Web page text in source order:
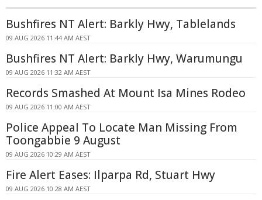
Bushfires NT Alert: Barkly Hwy, Tablelands
09 AUG 2026 11:44 AM AEST
Bushfires NT Alert: Barkly Hwy, Warumungu
09 AUG 2026 11:32 AM AEST
Records Smashed At Mount Isa Mines Rodeo
09 AUG 2026 11:00 AM AEST
Police Appeal To Locate Man Missing From
Toongabbie 9 August
09 AUG 2026 10:29 AM AEST
Fire Alert Eases: Ilparpa Rd, Stuart Hwy
09 AUG 2026 10:28 AM AEST